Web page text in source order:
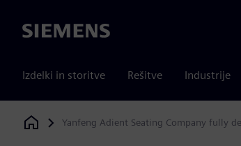
Siemens
Izdelki in storitve Rešitve Industrije
Siemens Digital Industries Software
Yanfeng Adient Seating Company fully